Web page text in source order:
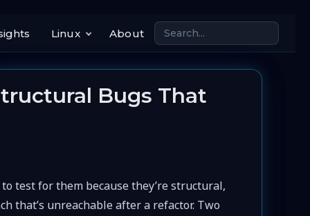
Linux About
Bugs That
test for them because they’re structural,
that’s unreachable after a refactor. Two